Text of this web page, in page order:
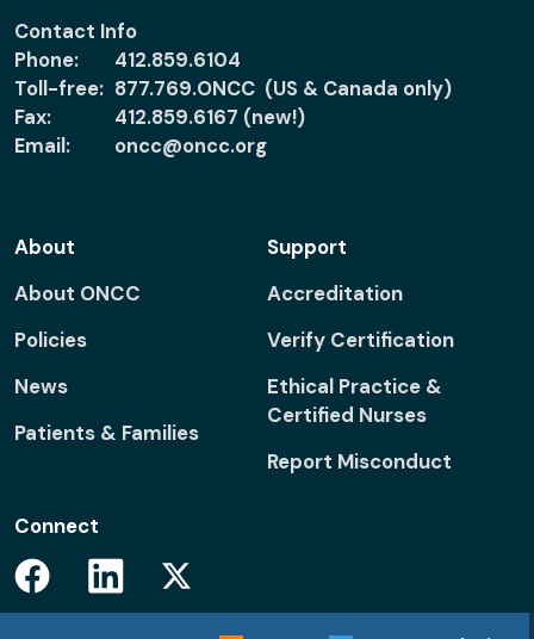
Contact Info
Phone:
412.859.6104
Toll-free: 877.769.ONCC (US & Canada only)
Fax:
412.859.6167 (new!)
Email:
oncc@oncc.org
About
About ONCC
Policies
News
Patients & Families
Support
Accreditation
Verify Certification
Ethical Practice &
Certified Nurses
Report Misconduct
Connect
Facebook Linkedin